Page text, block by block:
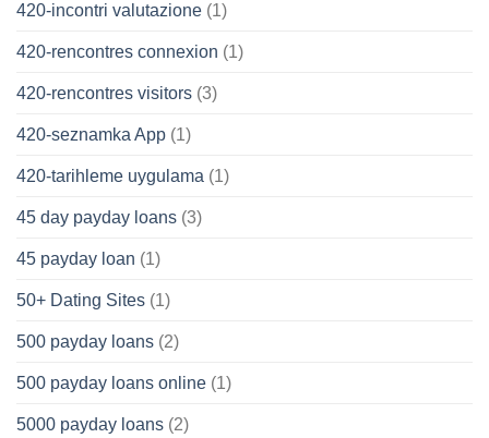
420-incontri valutazione (1)
420-rencontres connexion (1)
420-rencontres visitors (3)
420-seznamka App (1)
420-tarihleme uygulama (1)
45 day payday loans (3)
45 payday loan (1)
50+ Dating Sites (1)
500 payday loans (2)
500 payday loans online (1)
5000 payday loans (2)